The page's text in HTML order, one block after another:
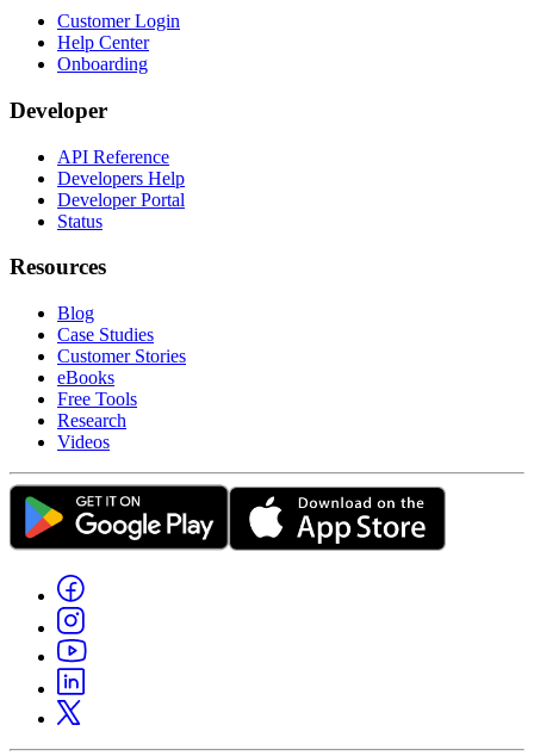
Customer Login
Help Center
Onboarding
Developer
API Reference
Developers Help
Developer Portal
Status
Resources
Blog
Case Studies
Customer Stories
eBooks
Free Tools
Research
Videos